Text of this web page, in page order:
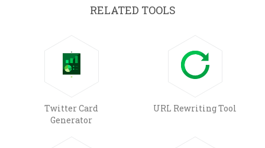
RELATED TOOLS
Twitter Card
Generator
URL Rewriting Tool